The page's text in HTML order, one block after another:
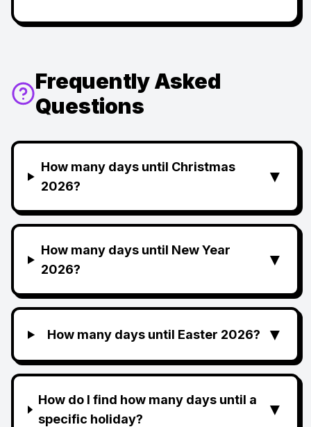
Frequently Asked
Questions
How many days until Christmas
2026?
▼
How many days until New Year
2026?
▼
How many days until Easter 2026? ▼
How do I find how many days until a
specific holiday?
▼